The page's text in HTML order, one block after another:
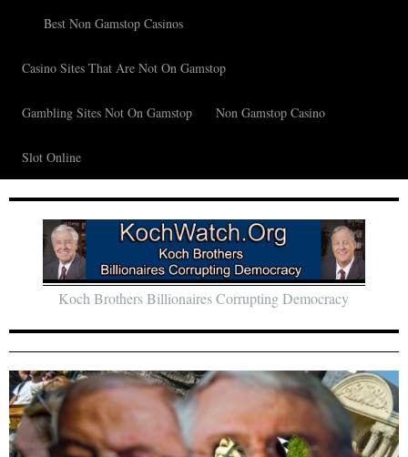
Best Non Gamstop Casinos
Casino Sites That Are Not On Gamstop
Gambling Sites Not On Gamstop Non Gamstop Casino
Slot Online
Koch Brothers Billionaires Corrupting Democracy